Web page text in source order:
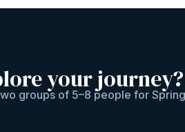
your journey?
groups of 5–8 people for